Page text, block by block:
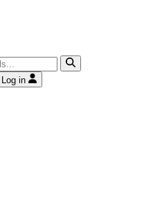
Log in